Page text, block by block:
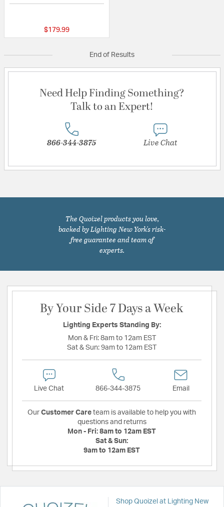
$179.99
End of Results
Need Help Finding Something?
Talk to an Expert!
866-344-3875 Live Chat
The Quoizel products you love,
backed by Lighting New York's risk-
free guarantee and team of
experts.
By Your Side 7 Days a Week
Lighting Experts Standing By:
Mon & Fri: 8am to 12am EST
Sat & Sun: 9am to 12am EST
Live Chat 866-344-3875 Email
Our Customer Care team is available to help you with
questions and returns
Mon - Fri: 8am to 12am EST
Sat & Sun:
9am to 12am EST
Shop Quoizel at Lighting New